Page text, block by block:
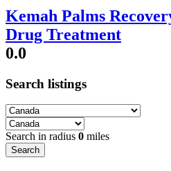
Kemah Palms
Drug Treatment
0.0
Search listings
Search in radius 0 miles
Search